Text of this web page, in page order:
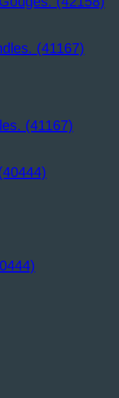
(41167)